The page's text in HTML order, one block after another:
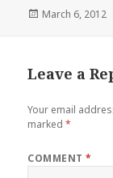
Posted
March 6, 2012
Leave a
Your email
marked*
COMMENT*